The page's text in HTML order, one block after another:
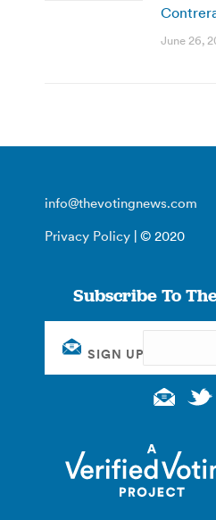
June 26,
info@thevotingnews.com
Privacy Policy | © 2020
Subscribe To